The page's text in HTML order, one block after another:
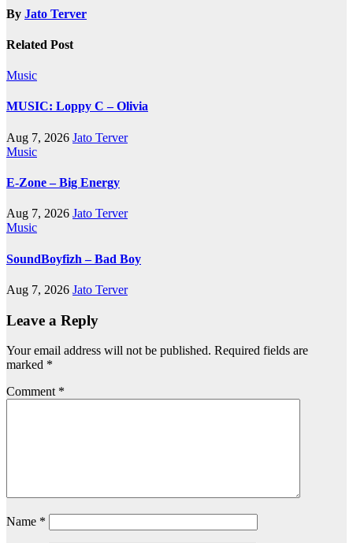
By Jato Terver
Related Post
Music
MUSIC: Loppy C – Olivia
Aug 7, 2026 Jato Terver
Music
E-Zone – Big Energy
Aug 7, 2026 Jato Terver
Music
SoundBoyfizh – Bad Boy
Aug 7, 2026 Jato Terver
Leave a Reply
Your email address will not be published. Required fields are
marked *
Comment *
Name *